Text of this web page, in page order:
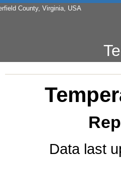
County, Virginia, USA
Data last